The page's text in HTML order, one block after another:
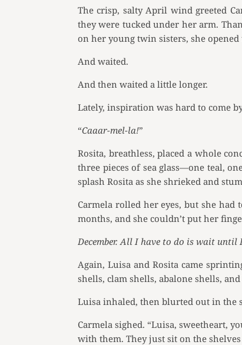
The crisp, salty April wind greeted
they were tucked under her arm.
on her young twin sisters, she
And waited.
And then waited a little longer.
Lately, inspiration was hard to come
“Caaar-mel-la!”
Rosita, breathless, placed a whole
three pieces of sea glass—one teal,
splash Rosita as she shrieked and
Carmela rolled her eyes, but she had
months, and she couldn’t put her
December. All I have to do is wait until
Again, Luisa and Rosita came
shells, clam shells, abalone shells,
Luisa inhaled, then blurted out in the
Carmela sighed. “Luisa, sweetheart,
with them. They just sit on the